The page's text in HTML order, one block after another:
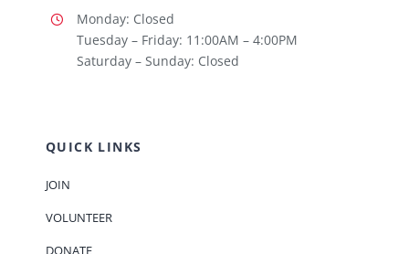
Monday: Closed
Tuesday – Friday: 11:00AM – 4:00PM
Saturday – Sunday: Closed
QUICK LINKS
JOIN
VOLUNTEER
DONATE